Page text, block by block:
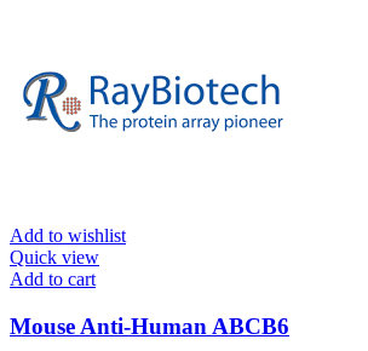
Add to wishlist
Quick view
Add to cart
Mouse Anti-Human ABCB6